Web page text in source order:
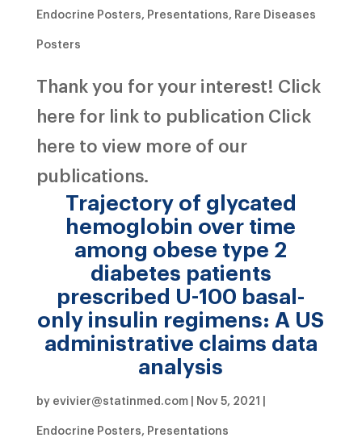
Endocrine Posters, Presentations, Rare Diseases
Posters
Thank you for your interest! Click
here for link to publication Click
here to view more of our
publications.
Trajectory of glycated
hemoglobin over time
among obese type 2
diabetes patients
prescribed U-100 basal-
only insulin regimens: A US
administrative claims data
analysis
by evivier@statinmed.com| Nov 5, 2021 |
Endocrine Posters, Presentations